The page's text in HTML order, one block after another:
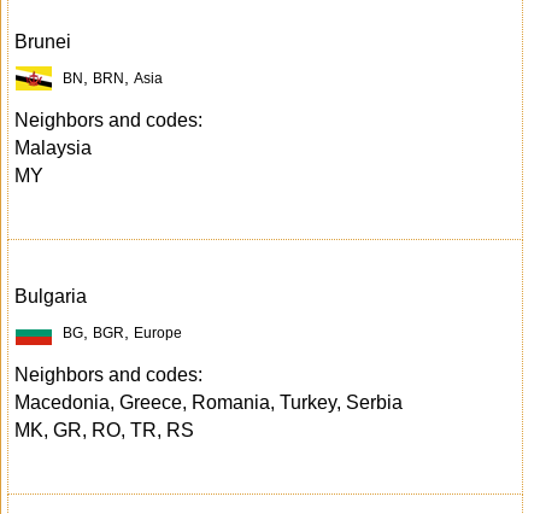
Brunei
BN BRN Asia
Neighbors and codes:
Malaysia
MY
Bulgaria
BG BGR Europe
Neighbors and codes:
Macedonia, Greece, Romania, Turkey, Serbia
MK, GR, RO, TR, RS